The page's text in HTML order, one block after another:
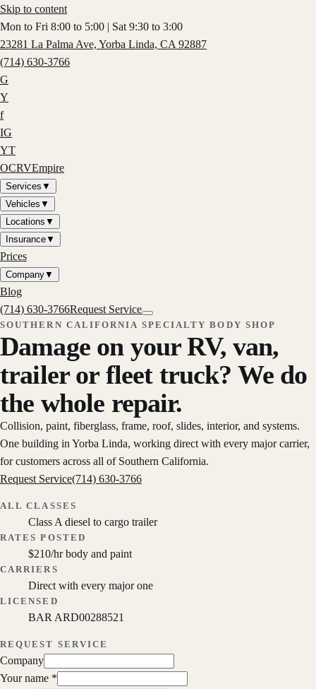
Skip to content
Mon to Fri 8:00 to 5:00 | Sat 9:30 to 3:00
23281 La Palma Ave, Yorba Linda, CA 92887
(714) 630-3766
G
Y
f
IG
YT
OCRVEmpire
Services ▼
Vehicles ▼
Locations ▼
Insurance▼
Prices
Company▼
Blog
(714) 630-3766Request Service
SOUTHERN CALIFORNIA SPECIALTY BODY SHOP
Damage on your RV, van,
trailer or fleet truck? We do
the whole repair.
Collision, paint, fiberglass, frame, roof, slides, interior, and systems.
One building in Yorba Linda, working direct with every major carrier,
for customers across all of Southern California.
Request Service(714) 630-3766
ALL CLASSES
Class A diesel to cargo trailer
RATES POSTED
$210/hr body and paint
CARRIERS
Direct with every major one
LICENSED
BAR ARD00288521
REQUEST SERVICE
Company
Your name *